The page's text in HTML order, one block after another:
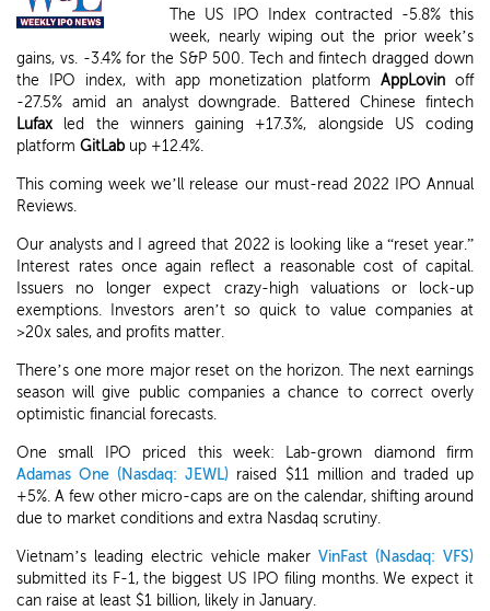
The US IPO Index contracted -5.8% this
week, nearly wiping out the prior week’s
gains, vs. -3.4% for the S&P 500. Tech and fintech dragged down
the IPO index, with app monetization platformAppLovin off
-27.5% amid an analyst downgrade. Battered Chinese fintech
Lufax led the winners gaining +17.3%, alongside US coding
platform GitLab up +12.4%.
This coming week we’ll release our must-read 2022 IPO Annual
Reviews.
Our analysts and I agreed that 2022 is looking like a “reset year.”
Interest rates once again reflect a reasonable cost of capital.
Issuers no longer expect crazy-high valuations or lock-up
exemptions. Investors aren’t so quick to value companies at
>20x sales, and profits matter.
There’s one more major reset on the horizon. The next earnings
season will give public companies a chance to correct overly
optimistic financial forecasts.
One small IPO priced this week: Lab-grown diamond firm
Adamas One (Nasdaq: JEWL) raised $11 million and traded up
+5%. A few other micro-caps are on the calendar, shifting around
due to market conditions and extra Nasdaq scrutiny.
Vietnam’s leading electric vehicle makerVinFast (Nasdaq: VFS)
submitted its F-1, the biggest US IPO filing months. We expect it
can raise at least $1 billion, likely in January.